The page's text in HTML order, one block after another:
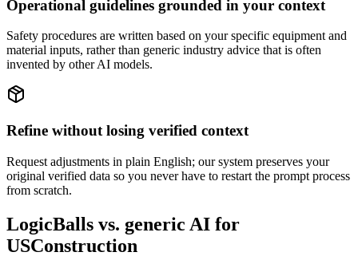
Operational guidelines grounded in your context
Safety procedures are written based on your specific equipment and
material inputs, rather than generic industry advice that is often
invented by other AI models.
Refine without losing verified context
Request adjustments in plain English; our system preserves your
original verified data so you never have to restart the prompt process
from scratch.
LogicBalls vs. generic AI for
USConstruction